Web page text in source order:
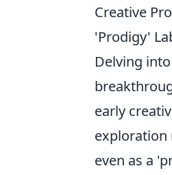
Creative
'Prodigy'
Delving
early
exploration
even as a